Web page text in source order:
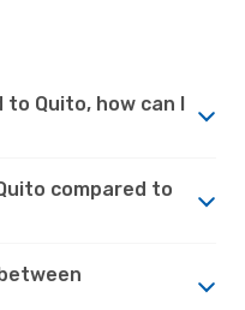
Quito, how can I
compared to